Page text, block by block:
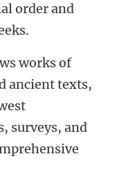
order and
works of
ancient texts,
surveys, and